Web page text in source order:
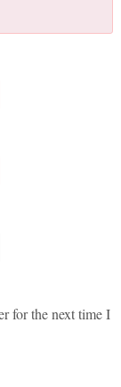
for the next time I